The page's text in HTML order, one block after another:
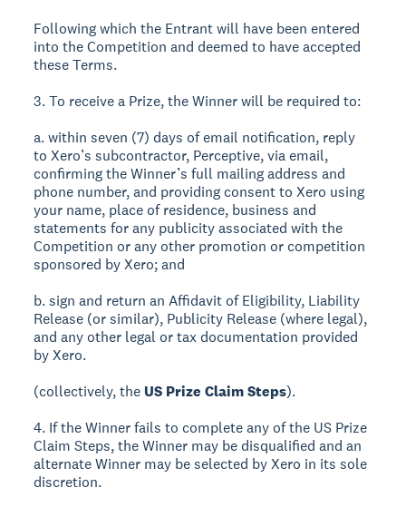
Following which the Entrant will have been entered
into the Competition and deemed to have accepted
these Terms.
3. To receive a Prize, the Winner will be required to:
a. within seven (7) days of email notification, reply
to Xero’s subcontractor, Perceptive, via email,
confirming the Winner’s full mailing address and
phone number, and providing consent to Xero using
your name, place of residence, business and
statements for any publicity associated with the
Competition or any other promotion or competition
sponsored by Xero; and
b. sign and return an Affidavit of Eligibility, Liability
Release (or similar), Publicity Release (where legal),
and any other legal or tax documentation provided
by Xero.
(collectively, the US Prize Claim Steps).
4. If the Winner fails to complete any of the US Prize
Claim Steps, the Winner may be disqualified and an
alternate Winner may be selected by Xero in its sole
discretion.